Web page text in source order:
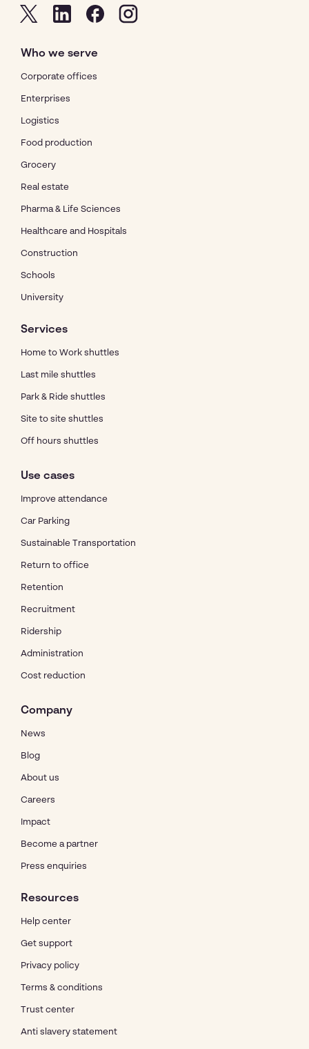
Who we serve
Corporate offices
Enterprises
Logistics
Food production
Grocery
Real estate
Pharma & Life Sciences
Healthcare and Hospitals
Construction
Schools
University
Services
Home to Work shuttles
Last mile shuttles
Park & Ride shuttles
Site to site shuttles
Off hours shuttles
Use cases
Improve attendance
Car Parking
Sustainable Transportation
Return to office
Retention
Recruitment
Ridership
Administration
Cost reduction
Company
News
Blog
About us
Careers
Impact
Become a partner
Press enquiries
Resources
Help center
Get support
Privacy policy
Terms & conditions
Trust center
Anti slavery statement